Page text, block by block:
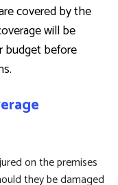
covered by the
will be
budget before
on the premises
they be damaged